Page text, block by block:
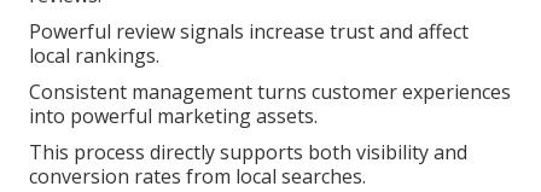
Powerful review signals increase trust and affect
local rankings.
Consistent management turns customer experiences
into powerful marketing assets.
This process directly supports both visibility and
conversion rates from local searches.